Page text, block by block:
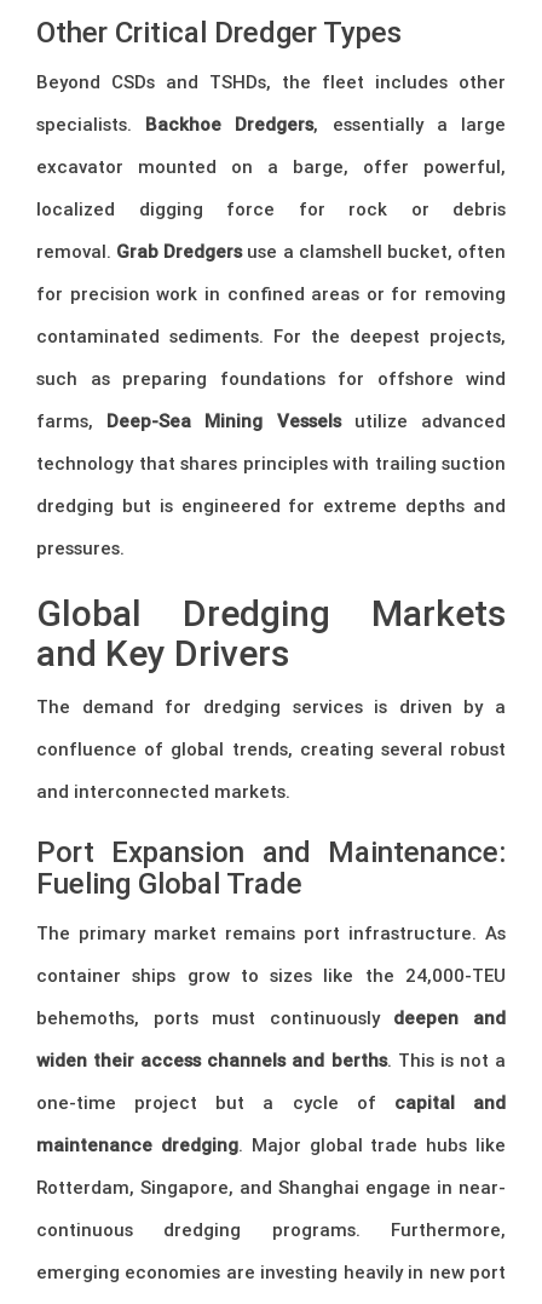
Other Critical Dredger Types
Beyond CSDs and TSHDs, the fleet includes other
specialists. Backhoe Dredgers, essentially a large
excavator mounted on a barge, offer powerful,
localized digging force for rock or debris
removal. Grab Dredgersuse a clamshell bucket, often
for precision work in confined areas or for removing
contaminated sediments. For the deepest projects,
such as preparing foundations for offshore wind
farms, Deep-Sea Mining Vesselsutilize advanced
technology that shares principles with trailing suction
dredging but is engineered for extreme depths and
pressures.
Global Dredging Markets
and Key Drivers
The demand for dredging services is driven by a
confluence of global trends, creating several robust
and interconnected markets.
Port Expansion and Maintenance:
Fueling Global Trade
The primary market remains port infrastructure. As
container ships grow to sizes like the 24,000-TEU
behemoths, ports must continuously deepen and
widen their access channels and berths. This is not a
one-time project but a cycle of capital and
maintenance dredging. Major global trade hubs like
Rotterdam, Singapore, and Shanghai engage in near-
continuous dredging programs. Furthermore,
emerging economies are investing heavily in new port